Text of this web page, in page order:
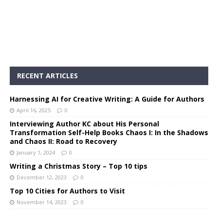
RECENT ARTICLES
Harnessing AI for Creative Writing: A Guide for Authors
April 16, 2025 0
Interviewing Author KC about His Personal
Transformation Self-Help Books Chaos I: In the Shadows
and Chaos II: Road to Recovery
January 1, 2024 0
Writing a Christmas Story – Top 10 tips
December 12, 2023 0
Top 10 Cities for Authors to Visit
November 14, 2023 0